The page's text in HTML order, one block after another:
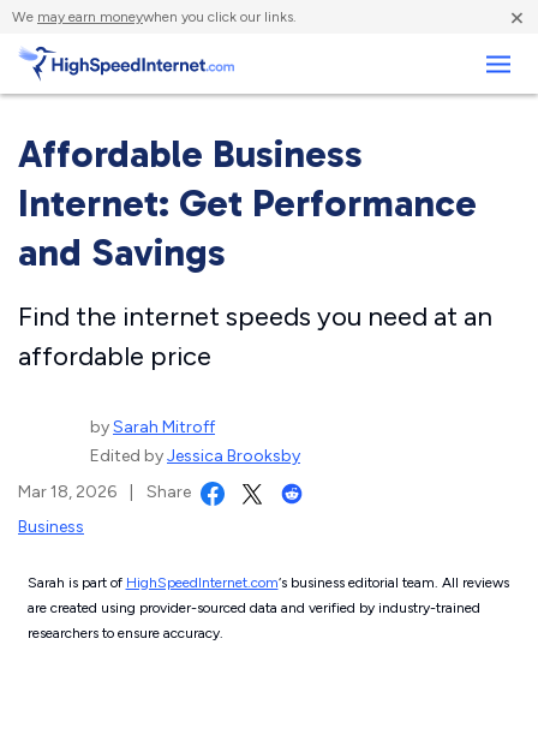
We may earn moneywhen you click our links. ×
Affordable Business
Internet: Get Performance
and Savings
Find the internet speeds you need at an
affordable price
bySarah Mitroff
Edited byJessica Brooksby
Mar 18, 2026
Share
Business
Sarah is part of HighSpeedInternet.com‘s business editorial team. All reviews
are created using provider-sourced data and verified by industry-trained
researchers to ensure accuracy.